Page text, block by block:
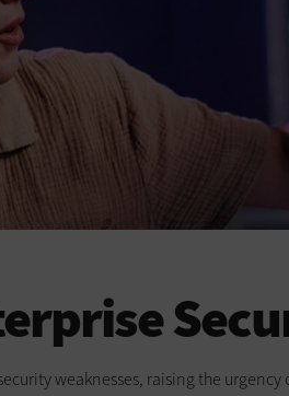
weaknesses, raising the